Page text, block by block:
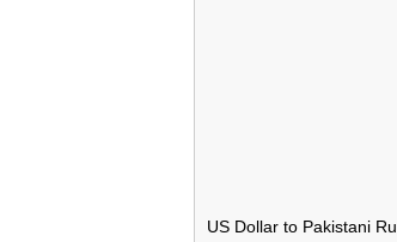
US Dollar to Pakistani